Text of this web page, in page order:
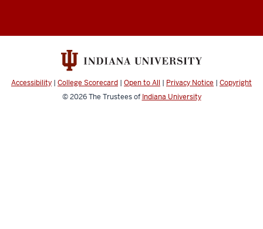
Accessibility | College Scorecard | Open to All | Privacy Notice | Copyright
© 2026The Trustees of Indiana University